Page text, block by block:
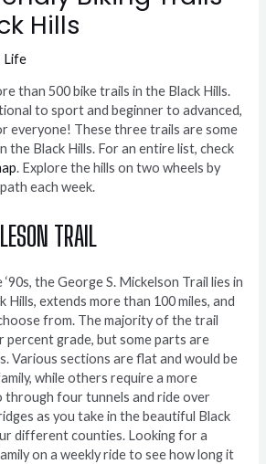
Hills
Life
than 500 bike trails in the Black Hills.
to sport and beginner to advanced,
everyone! These three trails are some
the Black Hills. For an entire list, check
. Explore the hills on two wheels by
each week.
TRAIL
the George S. Mickelson Trail lies in
extends more than 100 miles, and
from. The majority of the trail
percent grade, but some parts are
Various sections are flat and would be
while others require a more
through four tunnels and ride over
as you take in the beautiful Black
different counties. Looking for a
on a weekly ride to see how long it